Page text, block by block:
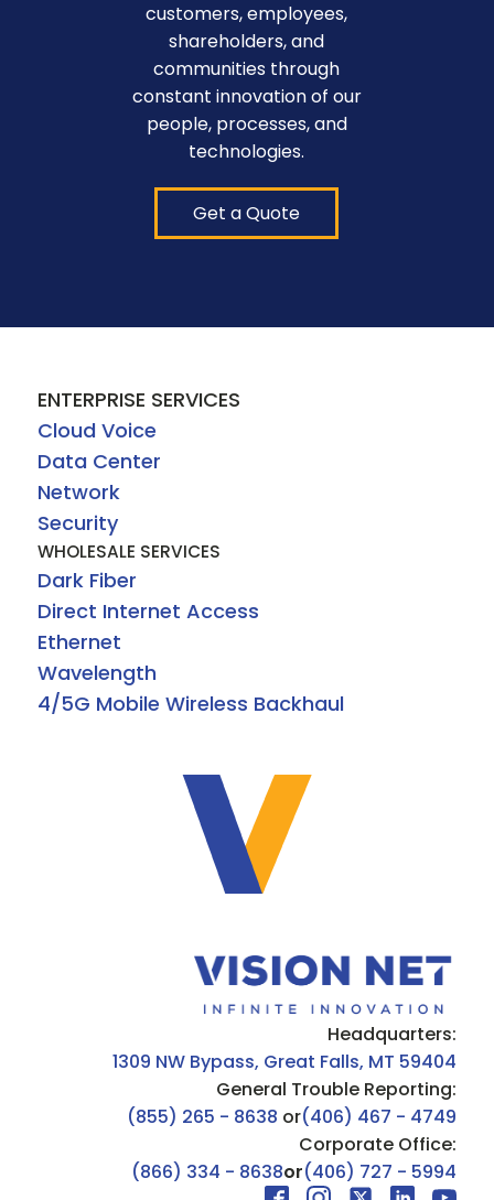
customers, employees,
shareholders, and
communities through
constant innovation of our
people, processes, and
technologies.
Get a Quote
ENTERPRISE SERVICES
Cloud Voice
Data Center
Network
Security
WHOLESALE SERVICES
Dark Fiber
Direct Internet Access
Ethernet
Wavelength
4/5G Mobile Wireless Backhaul
Headquarters:
1309 NW Bypass, Great Falls, MT 59404
General Trouble Reporting:
(855) 265 - 8638 or(406) 467 - 4749
Corporate Office:
(866) 334 - 8638or(406) 727 - 5994